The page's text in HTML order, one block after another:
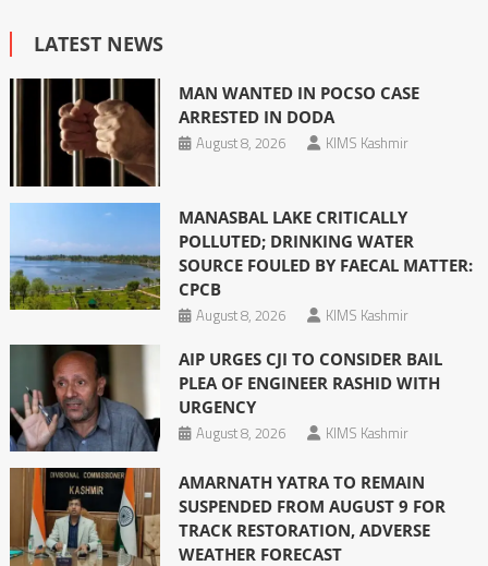
LATEST NEWS
MAN WANTED IN POCSO CASE
ARRESTED IN DODA
August 8, 2026
KIMS Kashmir
MANASBAL LAKE CRITICALLY
POLLUTED; DRINKING WATER
SOURCE FOULED BY FAECAL MATTER:
CPCB
August 8, 2026
KIMS Kashmir
AIP URGES CJI TO CONSIDER BAIL
PLEA OF ENGINEER RASHID WITH
URGENCY
August 8, 2026
KIMS Kashmir
AMARNATH YATRA TO REMAIN
SUSPENDED FROM AUGUST 9 FOR
TRACK RESTORATION, ADVERSE
WEATHER FORECAST